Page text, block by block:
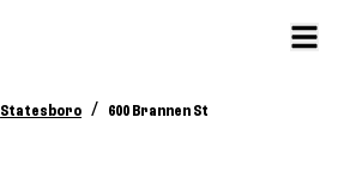
Statesboro / 600 Brannen St